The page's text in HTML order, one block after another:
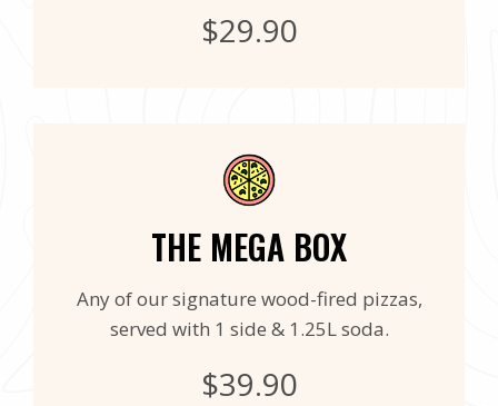
$29.90
THE MEGA BOX
Any of our signature wood-fired pizzas,
served with 1 side & 1.25L soda.
$39.90